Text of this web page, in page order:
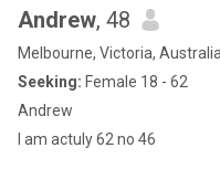
Andrew, 48
Melbourne, Victoria, Australia
Seeking: Female 18 - 62
Andrew
I am actuly 62 no 46